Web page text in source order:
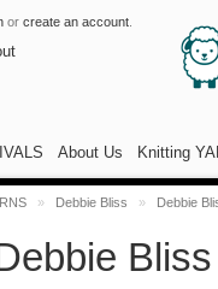
or create an account
About Us Knitting
» Debbie Bliss » Debbie